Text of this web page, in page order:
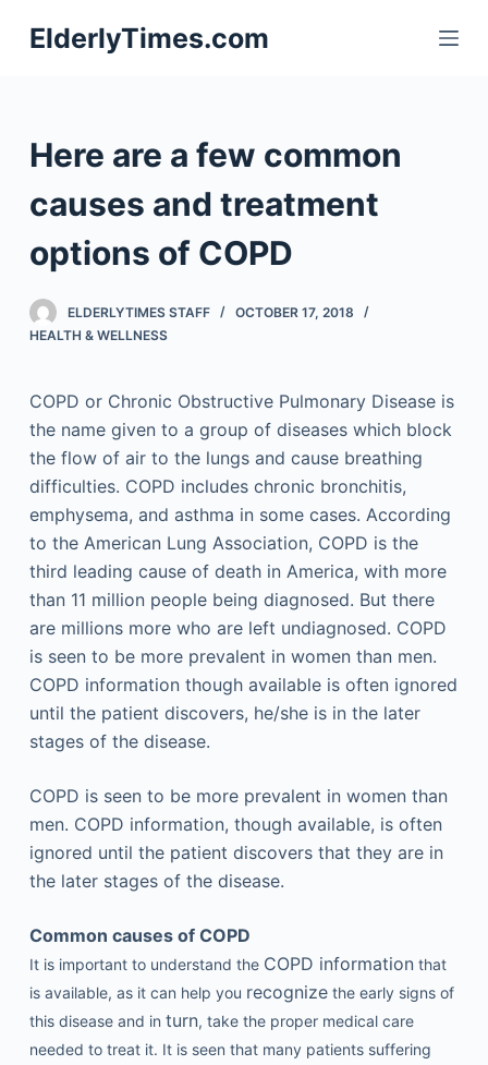
S
k
o
n
e
n
ElderlyTimes.com
Here are a few common
causes and treatment
options of COPD
ELDERLYTIMES STAFF
OCTOBER 17, 2018
HEALTH & WELLNESS
COPD or Chronic Obstructive Pulmonary Disease is
the name given to a group of diseases which block
the flow of air to the lungs and cause breathing
difficulties. COPD includes chronic bronchitis,
emphysema, and asthma in some cases. According
to the American Lung Association, COPD is the
third leading cause of death in America, with more
than 11 million people being diagnosed. But there
are millions more who are left undiagnosed. COPD
is seen to be more prevalent in women than men.
COPD information though available is often ignored
until the patient discovers, he/she is in the later
stages of the disease.
COPD is seen to be more prevalent in women than
men. COPD information, though available, is often
ignored until the patient discovers that they are in
the later stages of the disease.
Common causes of COPD
It is important to understand the COPD informationthat
is available, as it can help you recognizethe early signs of
this disease and in turn, take the proper medical care
needed to treat it. It is seen that many patients suffering